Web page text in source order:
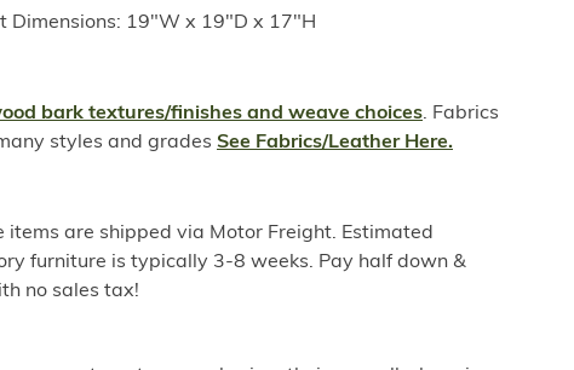
Dimensions: 19"W x 19"D x 17"H
bark textures/finishes and weave choices. Fabrics
styles and grades See Fabrics/Leather Here.
items are shipped via Motor Freight. Estimated
furniture is typically 3-8 weeks. Pay half down &
no sales tax!